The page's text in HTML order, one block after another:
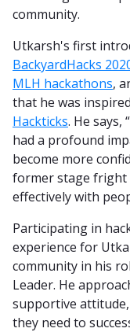
community.
Utkarsh's first
BackyardHacks
MLH hackathons,
that he was
Hackticks. He says,
had a profound
become more
former stage fright
effectively with
Participating in
experience for
community in his
Leader. He
supportive
they need to